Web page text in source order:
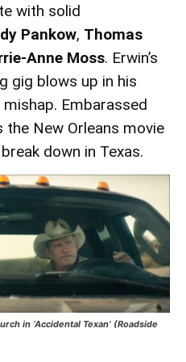
with solid
Pankow, Thomas
Anne Moss. Erwin’s
gig blows up in his
Embarassed
the New Orleans movie
down in Texas.
in ‘Accidental Texan’ (Roadside